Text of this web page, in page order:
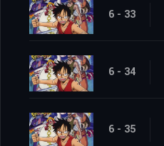
6 - 33
6 - 34
6 - 35